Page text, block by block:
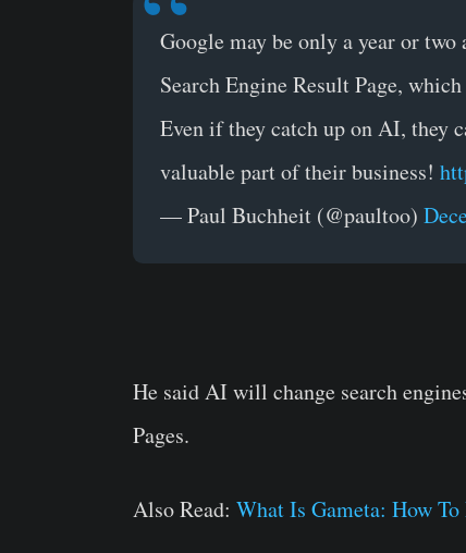
Google may be only a year or
Search Engine Result Page,
Even if they catch up on AI, they
valuable part of their business!
— Paul Buchheit (@paultoo)
He said AI will change search
Pages.
Also Read: What Is Gameta: How To